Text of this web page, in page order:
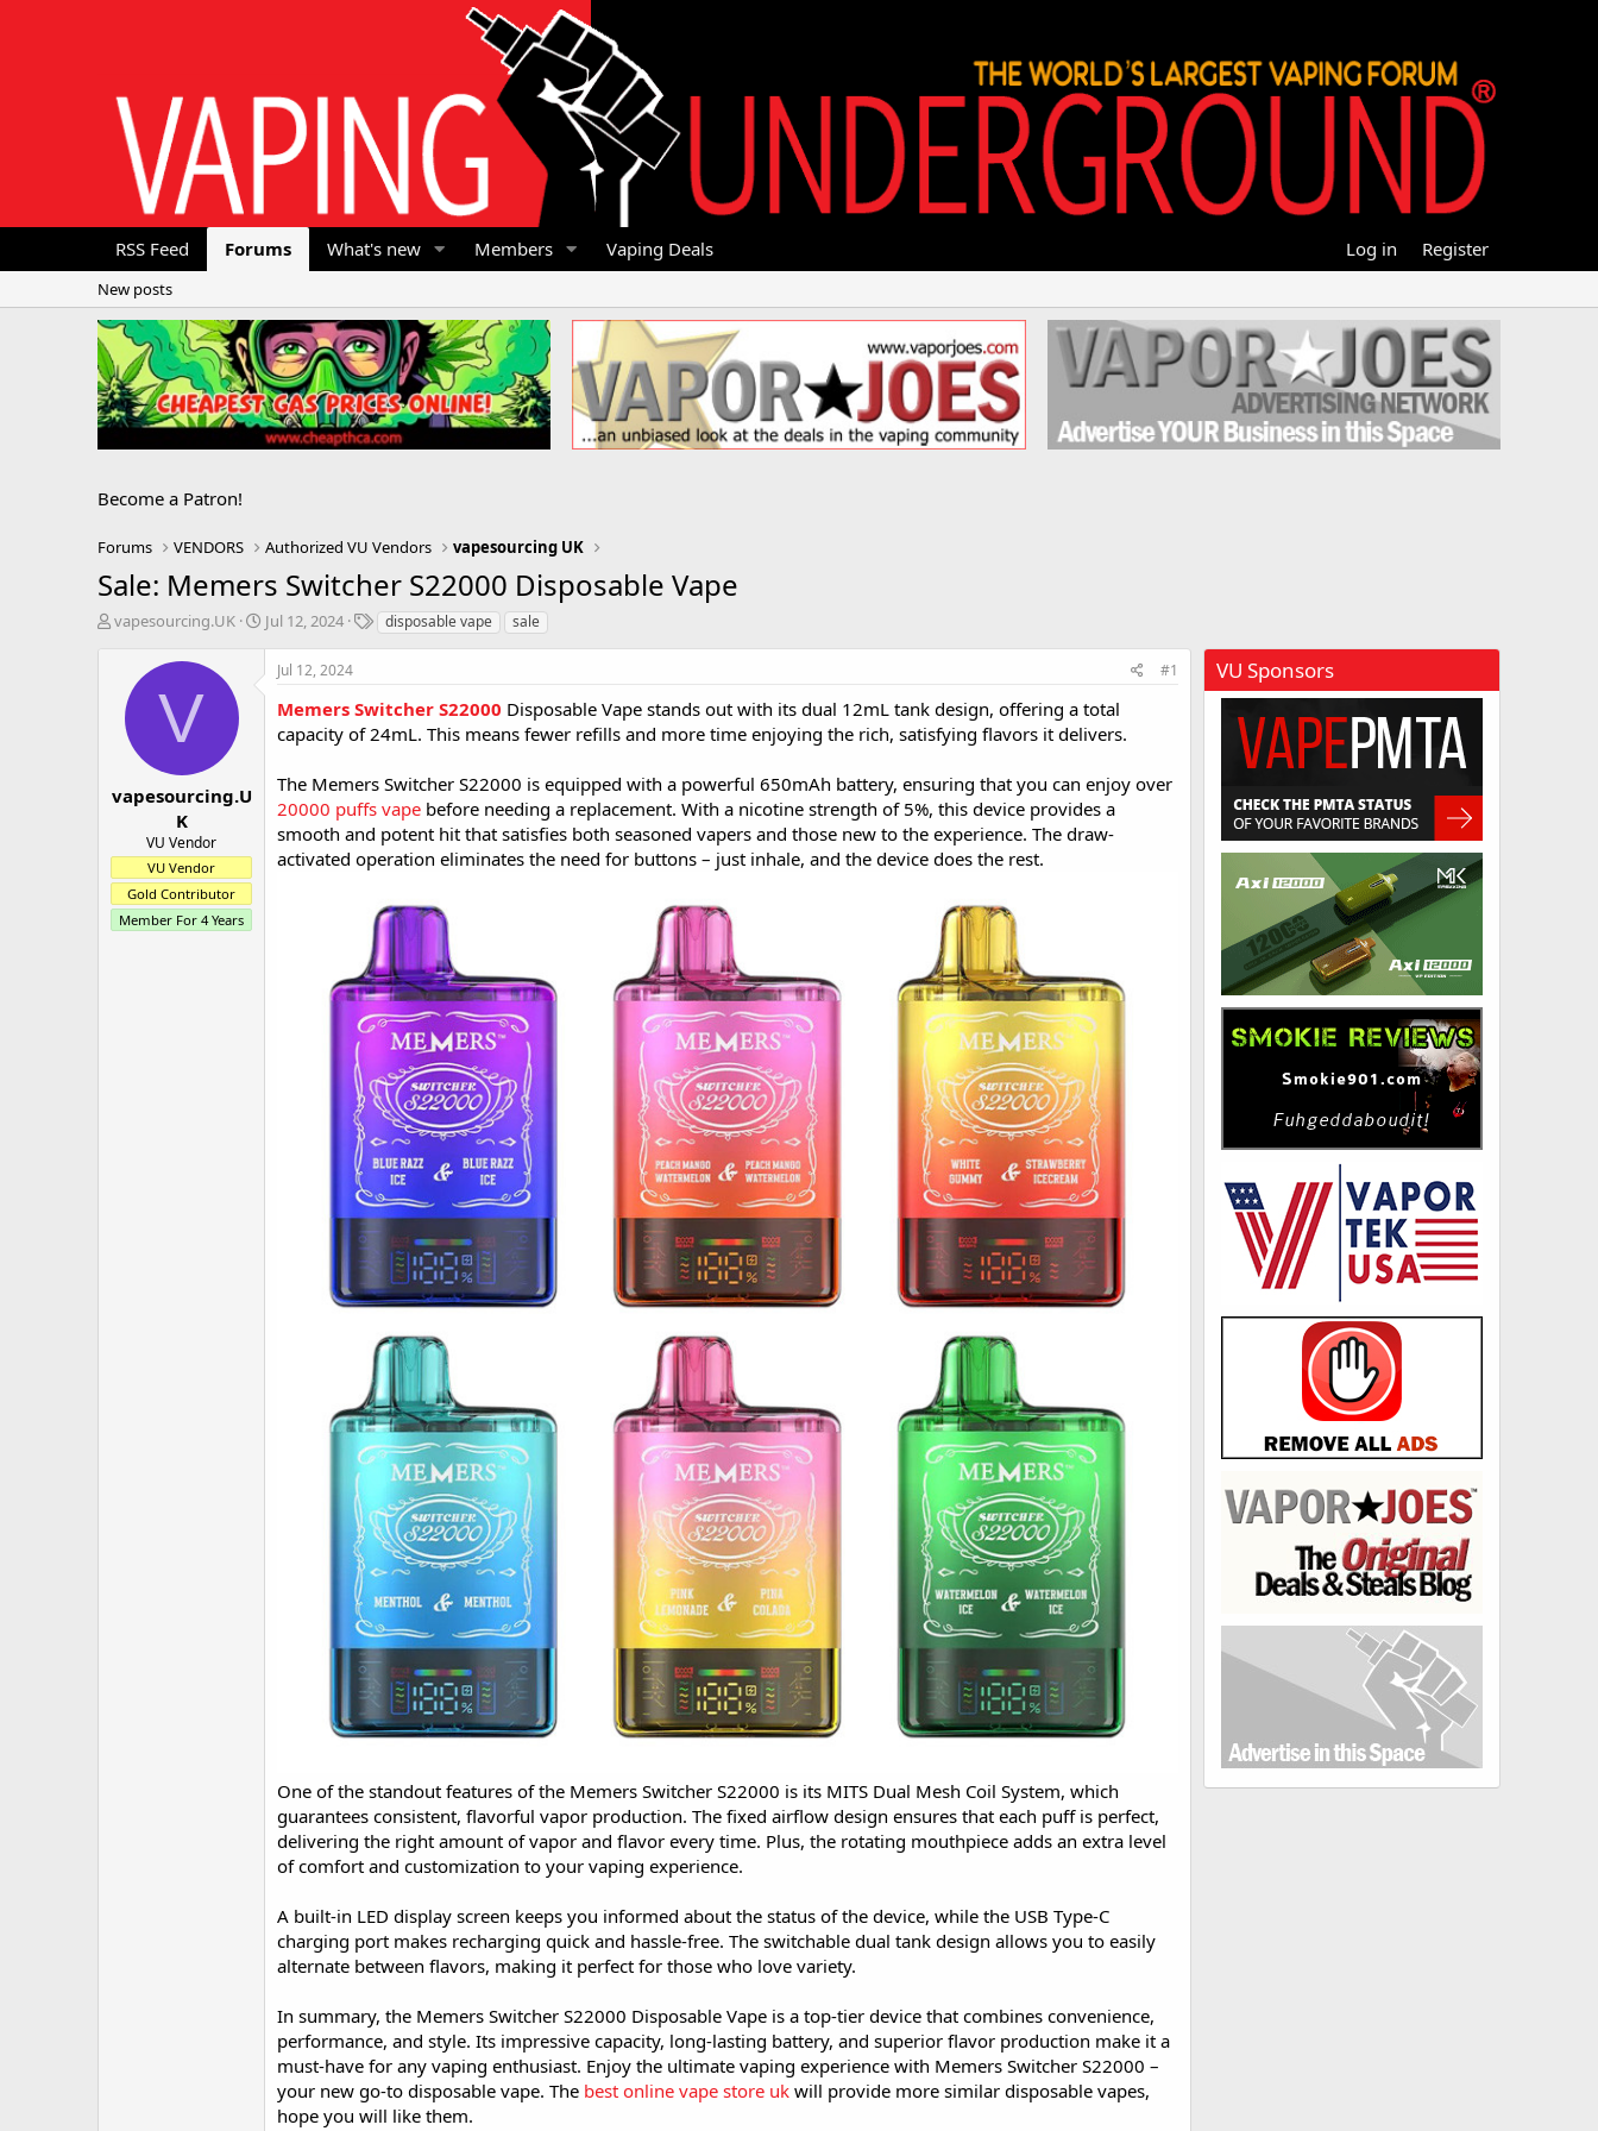
RSS Feed Forums What's new Members Vaping Deals Log in Register
New posts
Become a Patron!
Forums VENDORS Authorized VU Vendors vapesourcing UK
Sale: Memers Switcher S22000 Disposable Vape
T
a
e
r
vapesourcing.UK
S
Jul 12, 2024
Tdisposable vape sale
V
vapesourcing.U
K
VU Vendor
VU Vendor
Gold Contributor
Member For 4 Years
Jul 12, 2024 #1
Memers Switcher S22000 Disposable Vape stands out with its dual 12mL tank design, offering a total
capacity of 24mL. This means fewer refills and more time enjoying the rich, satisfying flavors it delivers.
The Memers Switcher S22000 is equipped with a powerful 650mAh battery, ensuring that you can enjoy over
20000 puffs vape before needing a replacement. With a nicotine strength of 5%, this device provides a
smooth and potent hit that satisfies both seasoned vapers and those new to the experience. The draw-
activated operation eliminates the need for buttons – just inhale, and the device does the rest.
One of the standout features of the Memers Switcher S22000 is its MITS Dual Mesh Coil System, which
guarantees consistent, flavorful vapor production. The fixed airflow design ensures that each puff is perfect,
delivering the right amount of vapor and flavor every time. Plus, the rotating mouthpiece adds an extra level
of comfort and customization to your vaping experience.
A built-in LED display screen keeps you informed about the status of the device, while the USB Type-C
charging port makes recharging quick and hassle-free. The switchable dual tank design allows you to easily
alternate between flavors, making it perfect for those who love variety.
In summary, the Memers Switcher S22000 Disposable Vape is a top-tier device that combines convenience,
performance, and style. Its impressive capacity, long-lasting battery, and superior flavor production make it a
must-have for any vaping enthusiast. Enjoy the ultimate vaping experience with Memers Switcher S22000 –
your new go-to disposable vape. The best online vape store uk will provide more similar disposable vapes,
hope you will like them.
VU Sponsors